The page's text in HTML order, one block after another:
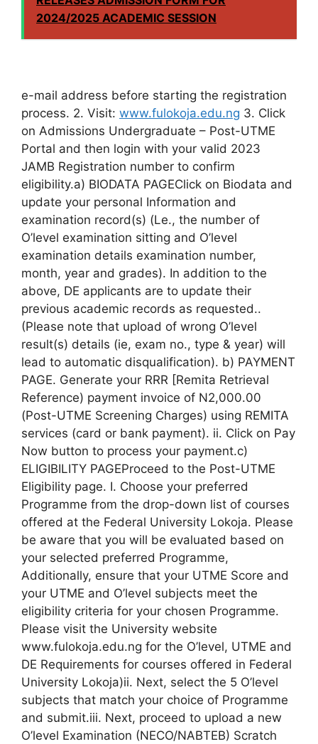
2024/2025 ACADEMIC SESSION
e-mail address before starting the registration
process. 2. Visit: www.fulokoja.edu.ng 3. Click
on Admissions Undergraduate – Post-UTME
Portal and then login with your valid 2023
JAMB Registration number to confirm
eligibility.a) BIODATA PAGEClick on Biodata and
update your personal Information and
examination record(s) (Le., the number of
O’level examination sitting and O’level
examination details examination number,
month, year and grades). In addition to the
above, DE applicants are to update their
previous academic records as requested..
(Please note that upload of wrong O’level
result(s) details (ie, exam no., type & year) will
lead to automatic disqualification). b) PAYMENT
PAGE. Generate your RRR [Remita Retrieval
Reference) payment invoice of N2,000.00
(Post-UTME Screening Charges) using REMITA
services (card or bank payment). ii. Click on Pay
Now button to process your payment.c)
ELIGIBILITY PAGEProceed to the Post-UTME
Eligibility page. I. Choose your preferred
Programme from the drop-down list of courses
offered at the Federal University Lokoja. Please
be aware that you will be evaluated based on
your selected preferred Programme,
Additionally, ensure that your UTME Score and
your UTME and O’level subjects meet the
eligibility criteria for your chosen Programme.
Please visit the University website
www.fulokoja.edu.ng for the O’level, UTME and
DE Requirements for courses offered in Federal
University Lokoja)ii. Next, select the 5 O’level
subjects that match your choice of Programme
and submit.iii. Next, proceed to upload a new
O’level Examination (NECO/NABTEB) Scratch